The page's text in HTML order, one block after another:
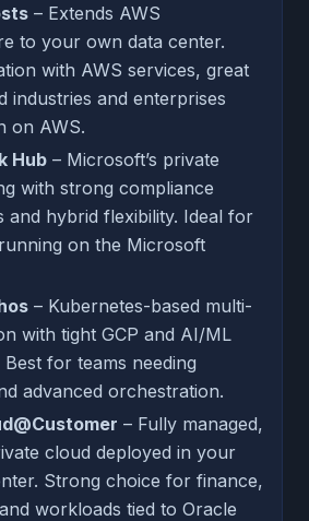
– Extends AWS
to your own data center.
with AWS services, great
industries and enterprises
on AWS.
Hub – Microsoft’s private
with strong compliance
and hybrid flexibility. Ideal for
on the Microsoft
– Kubernetes-based multi-
with tight GCP and AI/ML
for teams needing
advanced orchestration.
– Fully managed,
cloud deployed in your
Strong choice for finance,
workloads tied to Oracle